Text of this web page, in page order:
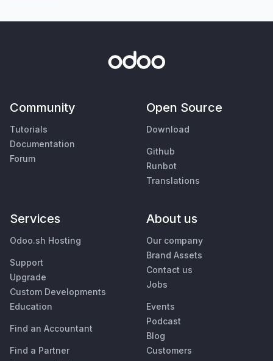
Community
Tutorials
Documentation
Forum
Open Source
Download
Github
Runbot
Translations
Services
Odoo.sh Hosting
Support
Upgrade
Custom Developments
Education
Find an Accountant
Find a Partner
About us
Our company
Brand Assets
Contact us
Jobs
Events
Podcast
Blog
Customers